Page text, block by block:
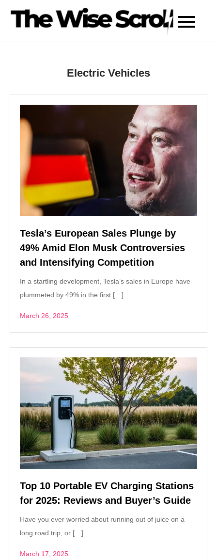
Electric Vehicles
Tesla’s European Sales Plunge by
49% Amid Elon Musk Controversies
and Intensifying Competition
In a startling development, Tesla’s sales in Europe have
plummeted by 49% in the first […]
March 26, 2025
Top 10 Portable EV Charging Stations
for 2025: Reviews and Buyer’s Guide
Have you ever worried about running out of juice on a
long road trip, or […]
March 17, 2025